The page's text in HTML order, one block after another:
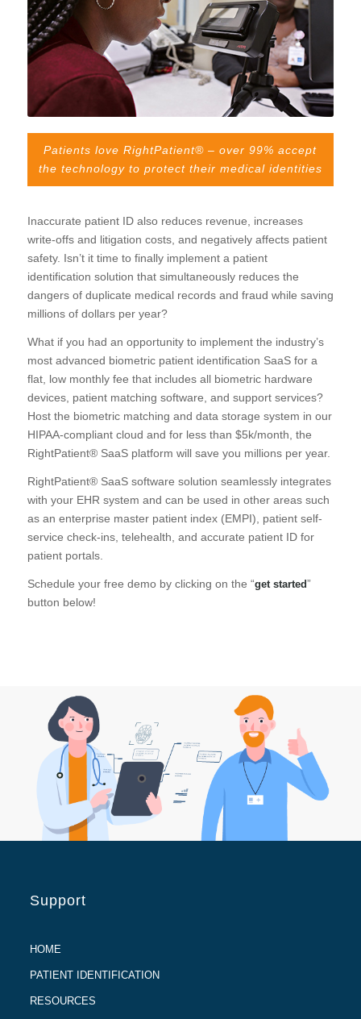
Patients love RightPatient® – over 99% accept
the technology to protect their medical identities
Inaccurate patient ID also reduces revenue, increases
write-offs and litigation costs, and negatively affects patient
safety. Isn’t it time to finally implement a patient
identification solution that simultaneously reduces the
dangers of duplicate medical records and fraud while saving
millions of dollars per year?
What if you had an opportunity to implement the industry’s
most advanced biometric patient identification SaaS for a
flat, low monthly fee that includes all biometric hardware
devices, patient matching software, and support services?
Host the biometric matching and data storage system in our
HIPAA-compliant cloud and for less than $5k/month, the
RightPatient® SaaS platform will save you millions per year.
RightPatient® SaaS software solution seamlessly integrates
with your EHR system and can be used in other areas such
as an enterprise master patient index (EMPI), patient self-
service check-ins, telehealth, and accurate patient ID for
patient portals.
Schedule your free demo by clicking on the “get started”
button below!
Support
HOME
PATIENT IDENTIFICATION
RESOURCES